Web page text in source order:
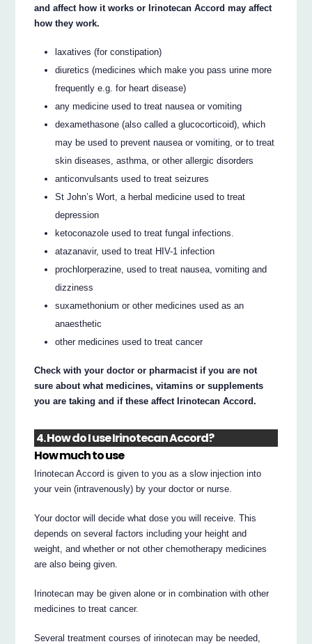
and affect how it works or Irinotecan Accord may affect
how they work.
laxatives (for constipation)
diuretics (medicines which make you pass urine more
frequently e.g. for heart disease)
any medicine used to treat nausea or vomiting
dexamethasone (also called a glucocorticoid), which
may be used to prevent nausea or vomiting, or to treat
skin diseases, asthma, or other allergic disorders
anticonvulsants used to treat seizures
St John’s Wort, a herbal medicine used to treat
depression
ketoconazole used to treat fungal infections.
atazanavir, used to treat HIV-1 infection
prochlorperazine, used to treat nausea, vomiting and
dizziness
suxamethonium or other medicines used as an
anaesthetic
other medicines used to treat cancer
Check with your doctor or pharmacist if you are not
sure about what medicines, vitamins or supplements
you are taking and if these affect Irinotecan Accord.
4. How do I use Irinotecan Accord?
How much to use
Irinotecan Accord is given to you as a slow injection into
your vein (intravenously) by your doctor or nurse.
Your doctor will decide what dose you will receive. This
depends on several factors including your height and
weight, and whether or not other chemotherapy medicines
are also being given.
Irinotecan may be given alone or in combination with other
medicines to treat cancer.
Several treatment courses of irinotecan may be needed,